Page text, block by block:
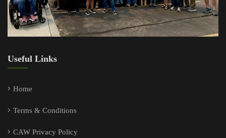
Useful Links
Home
Terms & Conditions
CAW Privacy Policy